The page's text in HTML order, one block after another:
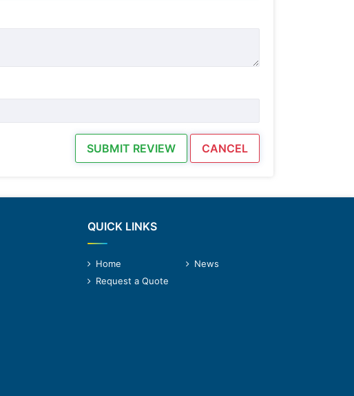
SUBMIT REVIEW CANCEL
QUICK LINKS
Home
News
Request a Quote